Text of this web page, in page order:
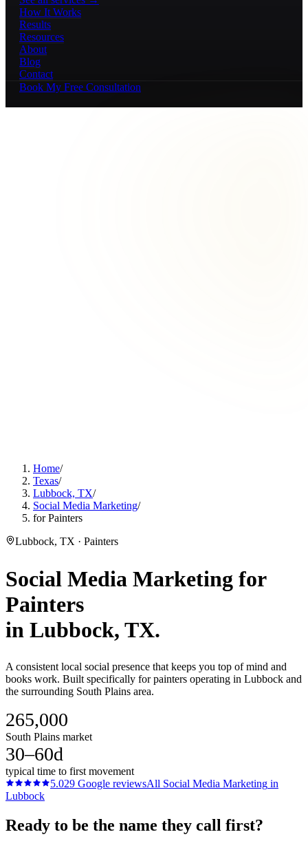
How It Works
Results
Resources
About
Blog
Contact
Book My Free Consultation
Home/
Texas/
Lubbock, TX/
Social Media Marketing/
for Painters
Lubbock, TX · Painters
Social Media Marketing for
Painters
in Lubbock, TX.
A consistent local social presence that keeps you top of mind and
books work. Built specifically for painters operating in Lubbock and
the surrounding South Plains area.
265,000
South Plains market
30–60d
typical time to first movement
5.029 Google reviewsAll Social Media Marketing in
Lubbock
Ready to be the name they call first?